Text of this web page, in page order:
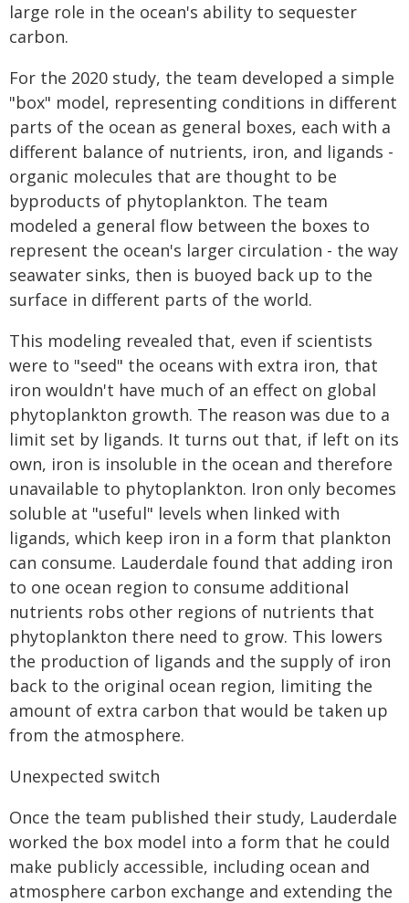
large role in the ocean's ability to sequester
carbon.
For the 2020 study, the team developed a simple
"box" model, representing conditions in different
parts of the ocean as general boxes, each with a
different balance of nutrients, iron, and ligands -
organic molecules that are thought to be
byproducts of phytoplankton. The team
modeled a general flow between the boxes to
represent the ocean's larger circulation - the way
seawater sinks, then is buoyed back up to the
surface in different parts of the world.
This modeling revealed that, even if scientists
were to "seed" the oceans with extra iron, that
iron wouldn't have much of an effect on global
phytoplankton growth. The reason was due to a
limit set by ligands. It turns out that, if left on its
own, iron is insoluble in the ocean and therefore
unavailable to phytoplankton. Iron only becomes
soluble at "useful" levels when linked with
ligands, which keep iron in a form that plankton
can consume. Lauderdale found that adding iron
to one ocean region to consume additional
nutrients robs other regions of nutrients that
phytoplankton there need to grow. This lowers
the production of ligands and the supply of iron
back to the original ocean region, limiting the
amount of extra carbon that would be taken up
from the atmosphere.
Unexpected switch
Once the team published their study, Lauderdale
worked the box model into a form that he could
make publicly accessible, including ocean and
atmosphere carbon exchange and extending the